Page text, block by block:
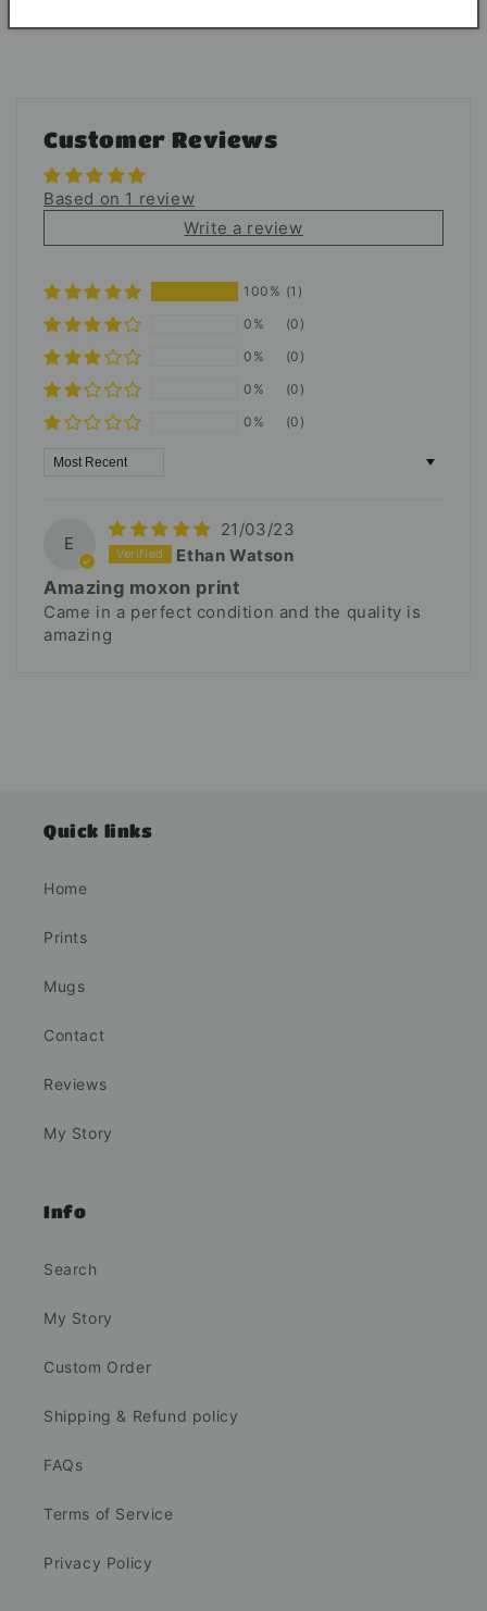
Customer Reviews
Based on 1 review
Write a review
100% (1)
0%
(0)
0%
(0)
0%
(0)
0%
(0)
Sort by
E
21/03/23
Ethan Watson
Amazing moxon print
Came in a perfect condition and the quality is
amazing
Quick links
Home
Prints
Mugs
Contact
Reviews
My Story
Info
Search
My Story
Custom Order
Shipping & Refund policy
FAQs
Terms of Service
Privacy Policy